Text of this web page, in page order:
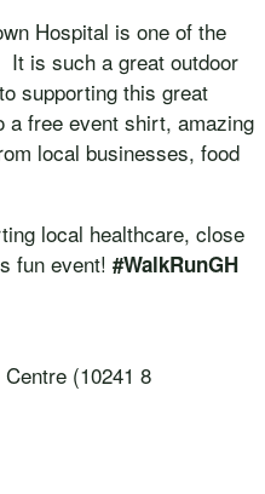
Hospital is one of the
It is such a great outdoor
supporting this great
a free event shirt, amazing
local businesses, food
local healthcare, close
fun event! #WalkRunGH
(10241 8